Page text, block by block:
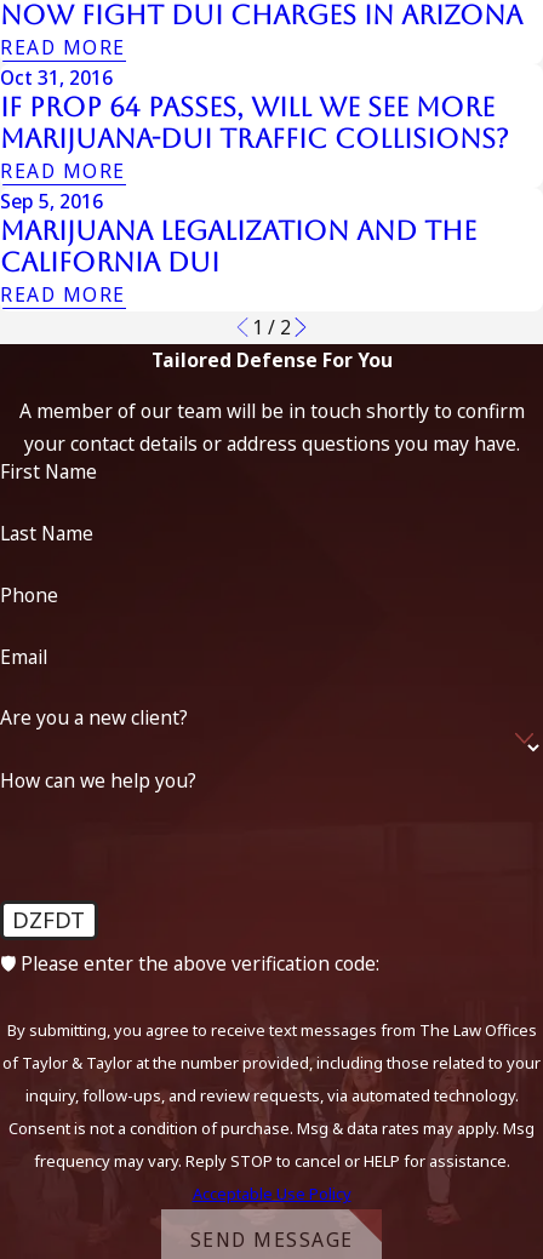
Now Fight DUI Charges In Arizona
READ MORE
Oct 31, 2016
If Prop 64 Passes, Will We See More
Marijuana-DUI Traffic Collisions?
READ MORE
Sep 5, 2016
Marijuana Legalization And The
California DUI
READ MORE
1 / 2
Tailored Defense For You
A member of our team will be in touch shortly to confirm
your contact details or address questions you may have.
First Name
Last Name
Phone
Email
Are you a new client?
How can we help you?
DZFDT
🛡️ Please enter the above verification code:
By submitting, you agree to receive text messages from The Law Offices
of Taylor & Taylor at the number provided, including those related to your
inquiry, follow-ups, and review requests, via automated technology.
Consent is not a condition of purchase. Msg & data rates may apply. Msg
frequency may vary. Reply STOP to cancel or HELP for assistance.
Acceptable Use Policy
SEND MESSAGE